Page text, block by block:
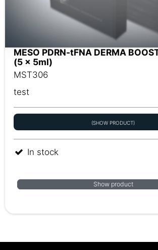
MESO PDRN-tFNA DERMA
(5 x 5ml)
MST306
test
(SHOW PRODUCT)
In stock
Show product